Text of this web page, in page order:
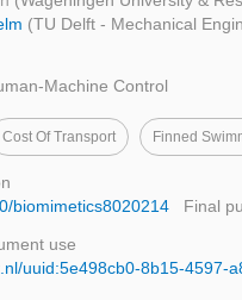
(TU Delft - Mechanical
Machine Control
Cost Of Transport Finned
biomimetics8020214
Final
use
uuid:5e498cb0-8b15-4597-